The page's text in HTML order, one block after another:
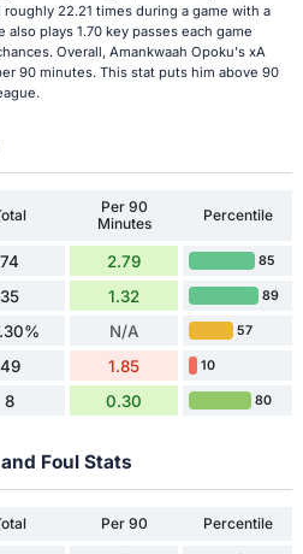
22.21 times during a game with a
plays 1.70 key passes each game
Overall, Amankwaah Opoku's xA
90 minutes. This stat puts him above 90
Per 90
Minutes
Percentile
74 2.79 85
35 1.32 89
N/A 57
49 1.85 10
8 0.30 80
Foul Stats
Per 90
Percentile